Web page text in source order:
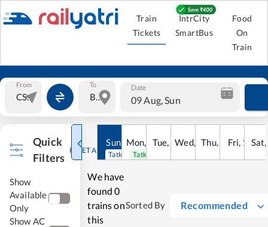
Train
Tickets
IntrCity
SmartBus
Food
On
Train
From To Date
09 Aug, Sun
Quick
Filters
RESET ALL
Show
Available
Only
Show AC
Sun, 9Aug
Tatkal open
Mon, 10Aug
Tatkal open
Tue, 11Aug
Wed, 12Aug
Thu, 13 Aug
Fri, 14Sat,
We have
found 0
trains on
this
Sorted By Recommended